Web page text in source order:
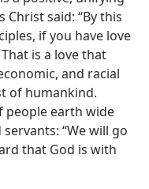
Christ said: “By this
if you have love
is a love that
and racial
of humankind.
people earth wide
“We will go
that God is with